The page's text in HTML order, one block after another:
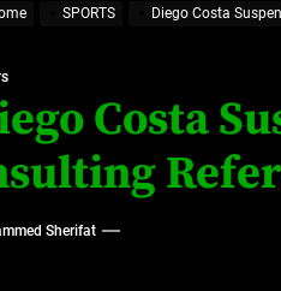
Uncertain, and What Investors
SPORTS Diego Costa
Costa
Sherifat